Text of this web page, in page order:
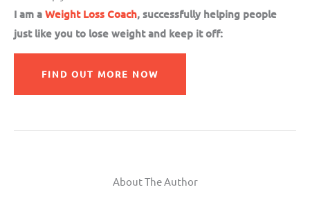
I am a Weight Loss Coach, successfully helping people
just like you to lose weight and keep it off:
FIND OUT MORE NOW
About The Author